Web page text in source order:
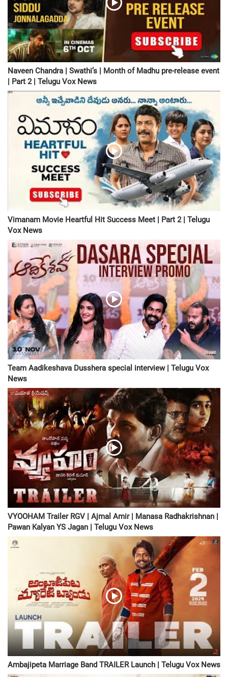
Naveen Chandra | Swathi’s | Month of Madhu pre-release event
| Part 2 | Telugu Vox News
Vimanam Movie Heartful Hit Success Meet | Part 2 | Telugu
Vox News
Team Aadikeshava Dusshera special interview | Telugu Vox
News
VYOOHAM Trailer RGV | Ajmal Amir | Manasa Radhakrishnan |
Pawan Kalyan YS Jagan | Telugu Vox News
Ambajipeta Marriage Band TRAILER Launch | Telugu Vox News